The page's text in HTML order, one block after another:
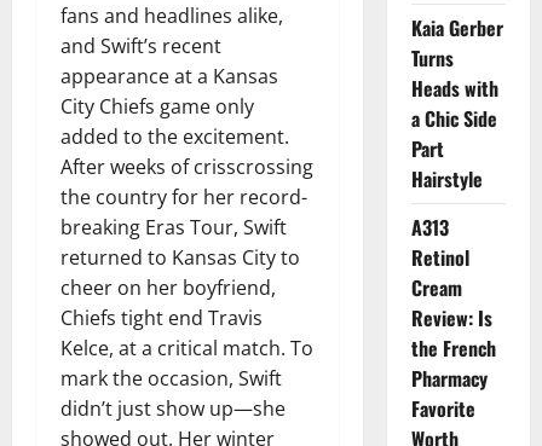
fans and headlines alike,
and Swift’s recent
appearance at a Kansas
City Chiefs game only
added to the excitement.
After weeks of crisscrossing
the country for her record-
breaking Eras Tour, Swift
returned to Kansas City to
cheer on her boyfriend,
Chiefs tight end Travis
Kelce, at a critical match. To
mark the occasion, Swift
didn’t just show up—she
showed out. Her winter
Kaia Gerber
Turns
Heads with
a Chic Side
Part
Hairstyle
A313
Retinol
Cream
Review: Is
the French
Pharmacy
Favorite
Worth